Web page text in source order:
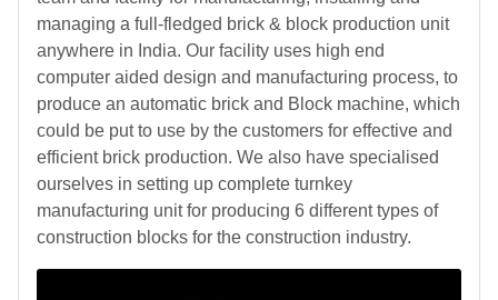
managing a full-fledged brick & block production unit
anywhere in India. Our facility uses high end
computer aided design and manufacturing process, to
produce an automatic brick and Block machine, which
could be put to use by the customers for effective and
efficient brick production. We also have specialised
ourselves in setting up complete turnkey
manufacturing unit for producing 6 different types of
construction blocks for the construction industry.